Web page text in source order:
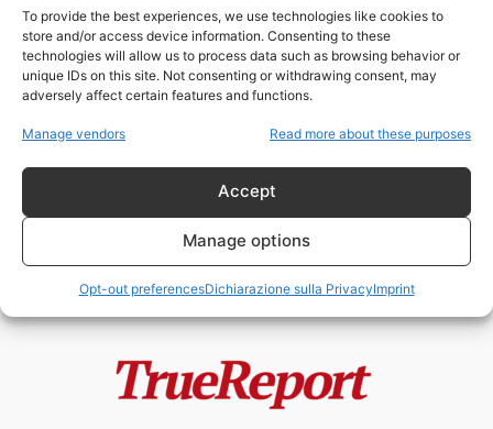
To provide the best experiences, we use technologies like cookies to
store and/or access device information. Consenting to these
technologies will allow us to process data such as browsing behavior or
unique IDs on this site. Not consenting or withdrawing consent, may
adversely affect certain features and functions.
Manage vendors Read more about these purposes
Accept
Manage options
Opt-out preferencesDichiarazione sulla PrivacyImprint
interventismo americano
“Proteggere i cittadini all’estero”:
- 13 Maggio 2026